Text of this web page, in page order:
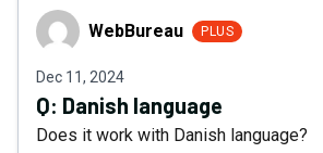
WebBureauWebBureau PLUS
Dec 11, 2024
Q: Danish language
Does it work with Danish language?